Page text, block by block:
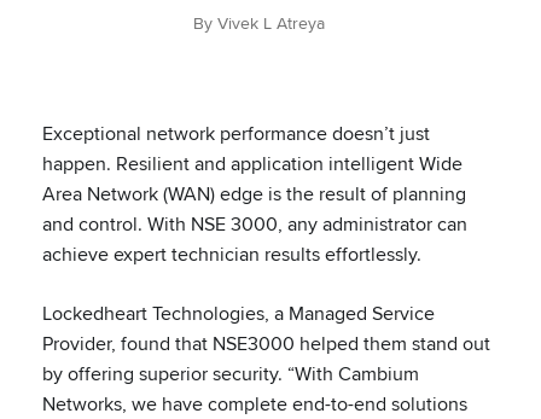
By Vivek L Atreya
Exceptional network performance doesn’t just
happen. Resilient and application intelligent Wide
Area Network (WAN) edge is the result of planning
and control. With NSE 3000, any administrator can
achieve expert technician results effortlessly.
Lockedheart Technologies, a Managed Service
Provider, found that NSE3000 helped them stand out
by offering superior security. “With Cambium
Networks, we have complete end-to-end solutions